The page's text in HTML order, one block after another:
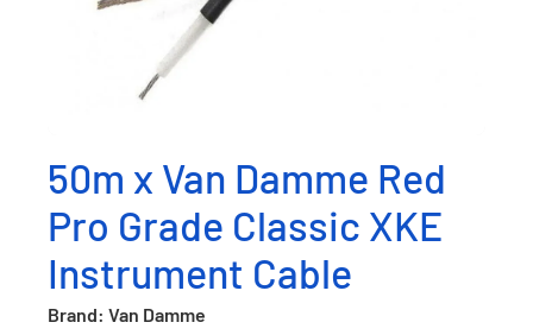
50m x Van Damme Red
Pro Grade Classic XKE
Instrument Cable
Brand: Van Damme